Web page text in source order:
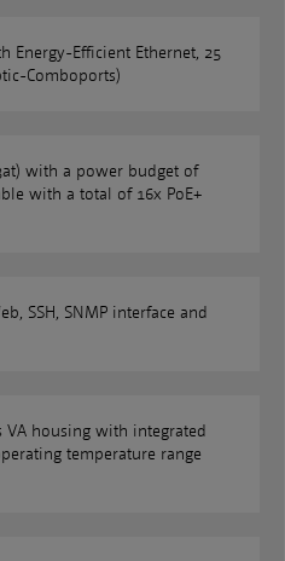
Energy-Efficient Ethernet, 25
Comboports)
with a power budget of
with a total of 16x PoE+
SSH, SNMP interface and
VA housing with integrated
temperature range